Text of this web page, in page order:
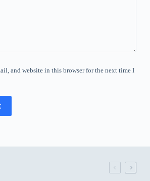
and website in this browser for the next time I